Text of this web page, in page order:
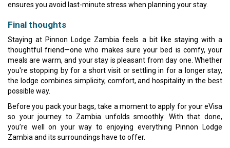
ensures you avoid last-minute stress when planning your stay.
Final thoughts
Staying at Pinnon Lodge Zambia feels a bit like staying with a
thoughtful friend—one who makes sure your bed is comfy, your
meals are warm, and your stay is pleasant from day one. Whether
you're stopping by for a short visit or settling in for a longer stay,
the lodge combines simplicity, comfort, and hospitality in the best
possible way.
Before you pack your bags, take a moment to apply for your eVisa
so your journey to Zambia unfolds smoothly. With that done,
you’re well on your way to enjoying everything Pinnon Lodge
Zambia and its surroundings have to offer.